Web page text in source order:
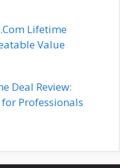
Lifetime
Value
Deal Review:
Professionals